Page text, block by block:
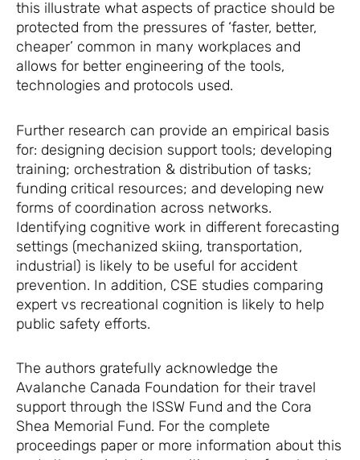
this illustrate what aspects of practice should be
protected from the pressures of ‘faster, better,
cheaper’ common in many workplaces and
allows for better engineering of the tools,
technologies and protocols used.
Further research can provide an empirical basis
for: designing decision support tools; developing
training; orchestration & distribution of tasks;
funding critical resources; and developing new
forms of coordination across networks.
Identifying cognitive work in different forecasting
settings (mechanized skiing, transportation,
industrial) is likely to be useful for accident
prevention. In addition, CSE studies comparing
expert vs recreational cognition is likely to help
public safety efforts.
The authors gratefully acknowledge the
Avalanche Canada Foundation for their travel
support through the ISSW Fund and the Cora
Shea Memorial Fund. For the complete
proceedings paper or more information about this